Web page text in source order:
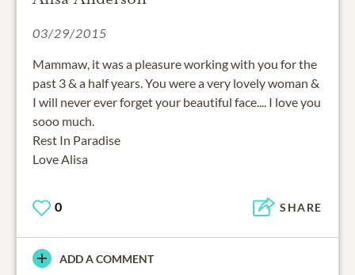
03/29/2015
Mammaw, it was a pleasure working with you for the
past 3 & a half years. You were a very lovely woman &
I will never ever forget your beautiful face.... I love you
sooo much.
Rest In Paradise
Love Alisa
0 SHARE
ADD A COMMENT